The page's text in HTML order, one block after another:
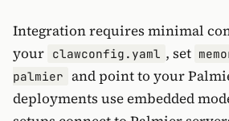
Integration requires minimal
your clawconfig.yaml , set
palmier and point to your
deployments use embedded